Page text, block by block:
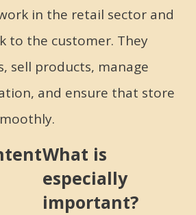
in the retail sector and
to the customer. They
sell products, manage
and ensure that store
What is
especially
important?